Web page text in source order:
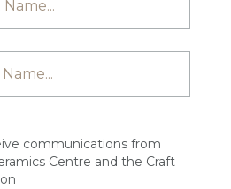
communications from
Centre and the Craft